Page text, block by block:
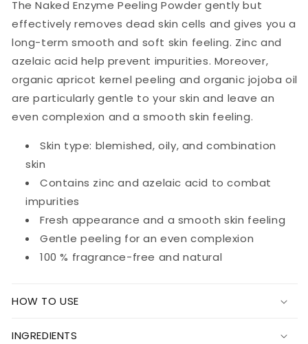
The Naked Enzyme Peeling Powder gently but
effectively removes dead skin cells and gives you a
long-term smooth and soft skin feeling. Zinc and
azelaic acid help prevent impurities. Moreover,
organic apricot kernel peeling and organic jojoba oil
are particularly gentle to your skin and leave an
even complexion and a smooth skin feeling.
Skin type: blemished, oily, and combination
skin
Contains zinc and azelaic acid to combat
impurities
Fresh appearance and a smooth skin feeling
Gentle peeling for an even complexion
100 % fragrance-free and natural
HOW TO USE
INGREDIENTS